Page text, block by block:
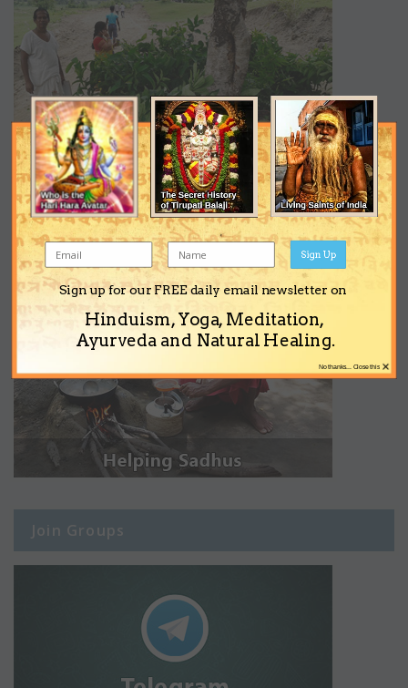
Join Groups
Sign up for our FREE daily email newsletter on
Hinduism, Yoga, Meditation,
Ayurveda and Natural Healing.
Sign Up
×
No thanks... Close this